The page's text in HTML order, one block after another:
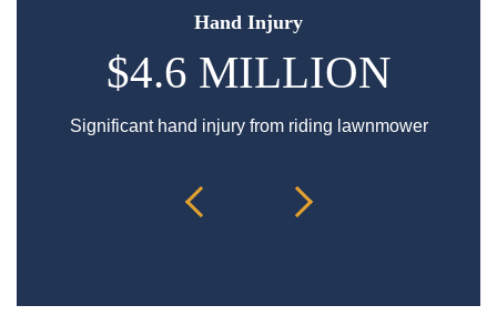
Hand Injury
$4.6 MILLION
Significant hand injury from riding lawnmower